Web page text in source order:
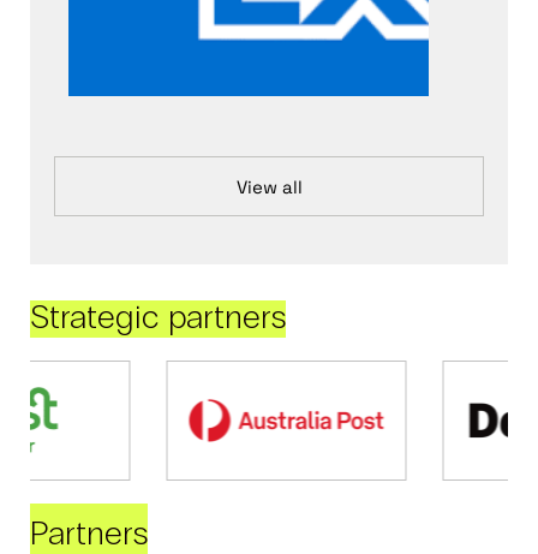
View all
Strategic partners
Partners